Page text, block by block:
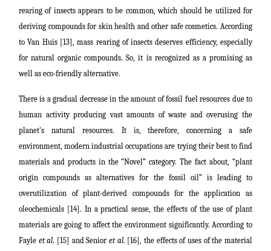
rearing of insects appears to be common, which should be utilized for
deriving compounds for skin health and other safe cosmetics. According
to Van Huis [13], mass rearing of insects deserves efficiency, especially
for natural organic compounds. So, it is recognized as a promising as
well as eco-friendly alternative.
There is a gradual decrease in the amount of fossil fuel resources due to
human activity producing vast amounts of waste and overusing the
planet's natural resources. It is, therefore, concerning a safe
environment, modern industrial occupations are trying their best to find
materials and products in the “Novel” category. The fact about, “plant
origin compounds as alternatives for the fossil oil” is leading to
overutilization of plant-derived compounds for the application as
oleochemicals [14]. In a practical sense, the effects of the use of plant
materials are going to affect the environment significantly. According to
Fayle et al. [15] and Senioret al. [16], the effects of uses of the material